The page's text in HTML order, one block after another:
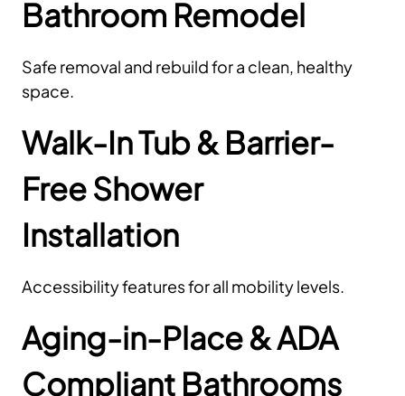
Bathroom Remodel
Safe removal and rebuild for a clean, healthy
space.
Walk-In Tub & Barrier-
Free Shower
Installation
Accessibility features for all mobility levels.
Aging-in-Place & ADA
Compliant Bathrooms